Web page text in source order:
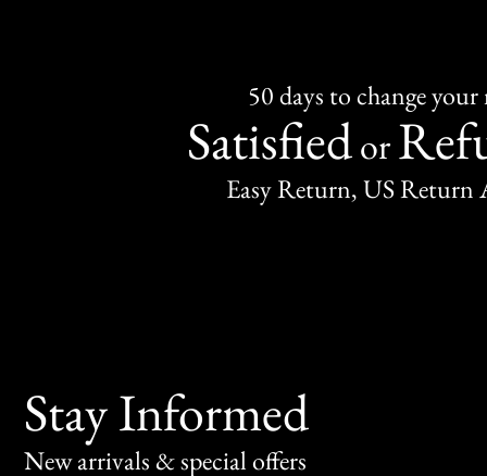
50 days to change
Satisfiedor
Easy Return, US Return
Stay Informed
New arrivals & special offers